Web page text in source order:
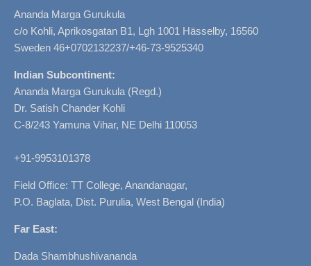
Ananda Marga Gurukula
c/o Kohli, Aprikosgatan B1, Lgh 1001 Hässelby, 16560
Sweden 46+0702132237/+46-73-9525340
Indian Subcontinent:
Ananda Marga Gurukula (Regd.)
Dr. Satish Chander Kohli
C-8/243 Yamuna Vihar, NE Delhi 110053
+91-9953101378
Field Office: TT College, Anandanagar,
P.O. Baglata, Dist. Purulia, West Bengal (India)
Far East:
Dada Shambhushivananda